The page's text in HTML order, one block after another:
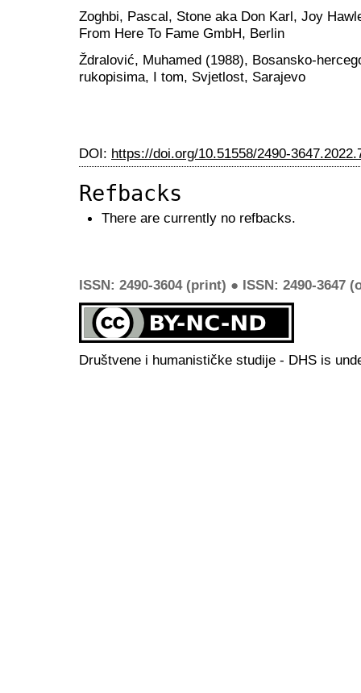
Zoghbi, Pascal, Stone aka Don Karl, Joy
From Here To Fame GmbH, Berlin
Ždralović, Muhamed (1988), Bosansko-
rukopisima, I tom, Svjetlost, Sarajevo
DOI: https://doi.org/10.51558/2490-
Refbacks
There are currently no refbacks.
ISSN: 2490-3604 (print) ● ISSN: 2490-3647
Društvene i humanističke studije - DHS is